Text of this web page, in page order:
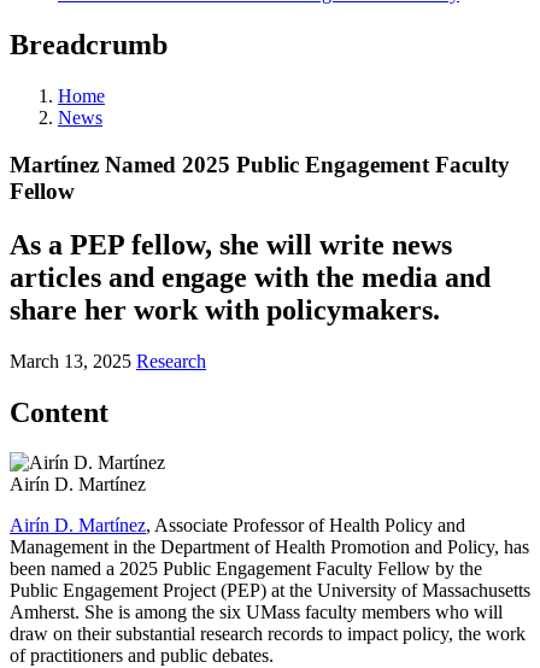
Breadcrumb
Home
News
Martínez Named 2025 Public Engagement Faculty
Fellow
As a PEP fellow, she will write news
articles and engage with the media and
share her work with policymakers.
March 13, 2025 Research
Content
Airín D. Martínez
Airín D. Martínez, Associate Professor of Health Policy and
Management in the Department of Health Promotion and Policy, has
been named a 2025 Public Engagement Faculty Fellow by the
Public Engagement Project (PEP) at the University of Massachusetts
Amherst. She is among the six UMass faculty members who will
draw on their substantial research records to impact policy, the work
of practitioners and public debates.